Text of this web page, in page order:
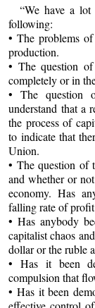
“We have a
following:
• The problems
production.
• The question
completely or in
• The question
understand that a
the process of
to indicate that
Union.
• The question of
and whether or
economy. Has
falling rate of
• Has anybody
capitalist chaos
dollar or the ruble
• Has it been
compulsion that
• Has it been